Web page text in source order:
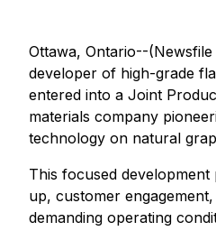
Ottawa, Ontario--
developer of high-grade
entered into a Joint
materials company
technology on natural
This focused
up, customer
demanding operating